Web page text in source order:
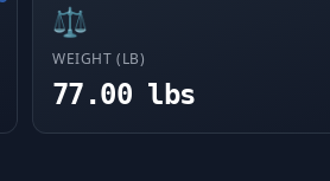
⚖️
WEIGHT (LB)
77.00 lbs